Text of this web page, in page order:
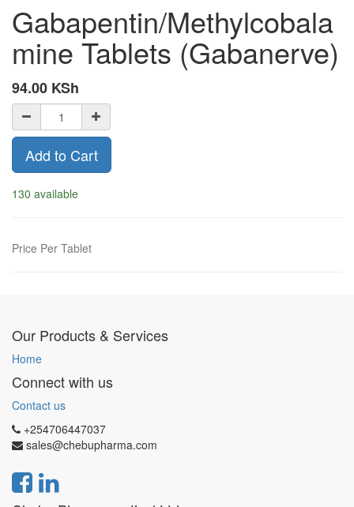
Gabapentin/Methylcobala
mine Tablets (Gabanerve)
94.00 KSh
Add to Cart
130 available
Price Per Tablet
Our Products & Services
Home
Connect with us
Contact us
+254706447037
sales@chebupharma.com